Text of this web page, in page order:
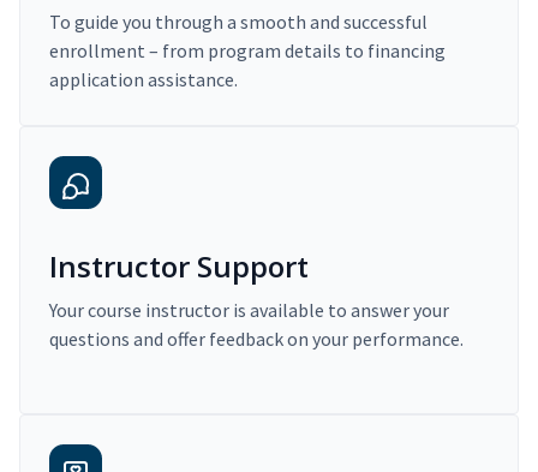
To guide you through a smooth and successful
enrollment – from program details to financing
application assistance.
Instructor Support
Your course instructor is available to answer your
questions and offer feedback on your performance.